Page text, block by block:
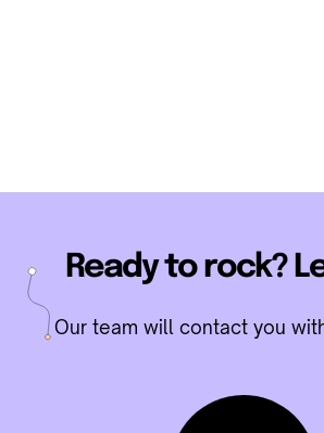
Ready to rock?
Our team will contact you